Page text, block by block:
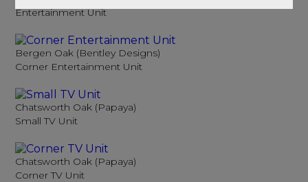
Entertainment Unit
Bergen Oak (Bentley Designs)
Corner Entertainment Unit
Chatsworth Oak (Papaya)
Small TV Unit
Chatsworth Oak (Papaya)
Corner TV Unit